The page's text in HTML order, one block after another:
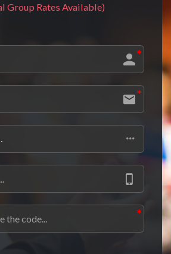
Group Rates Available)